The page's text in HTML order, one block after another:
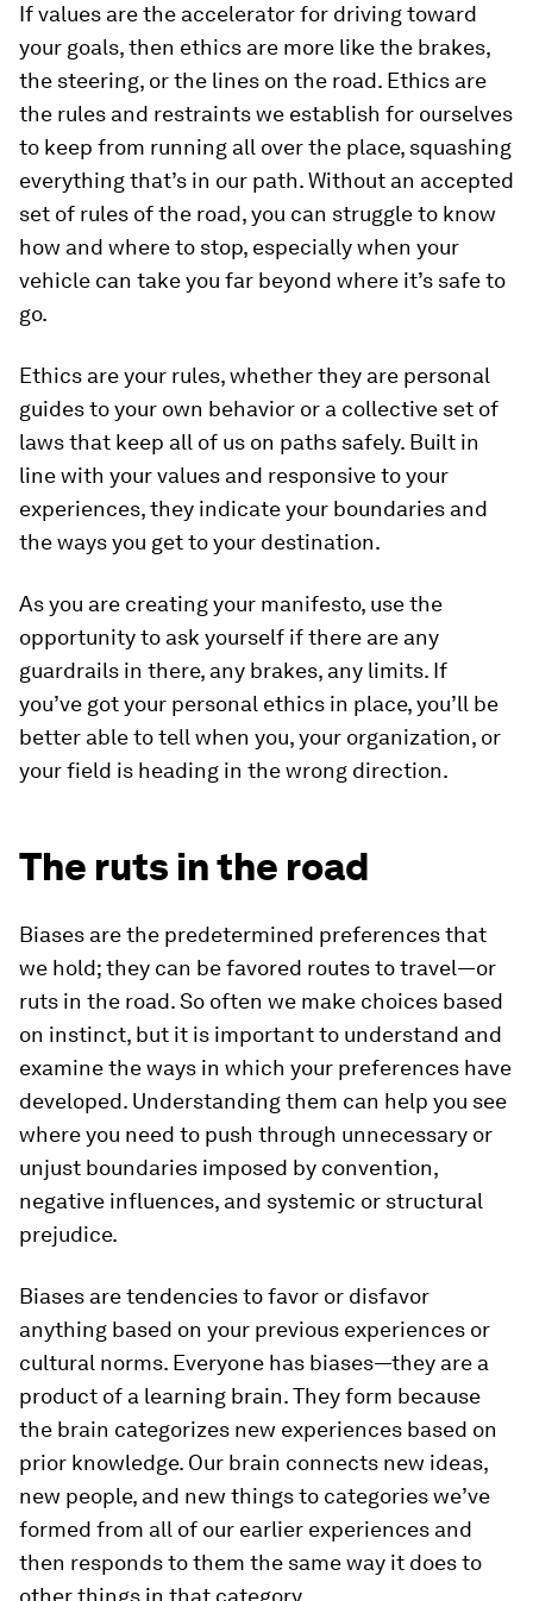
If values are the accelerator for driving toward
your goals, then ethics are more like the brakes,
the steering, or the lines on the road. Ethics are
the rules and restraints we establish for ourselves
to keep from running all over the place, squashing
everything that’s in our path. Without an accepted
set of rules of the road, you can struggle to know
how and where to stop, especially when your
vehicle can take you far beyond where it’s safe to
go.
Ethics are your rules, whether they are personal
guides to your own behavior or a collective set of
laws that keep all of us on paths safely. Built in
line with your values and responsive to your
experiences, they indicate your boundaries and
the ways you get to your destination.
As you are creating your manifesto, use the
opportunity to ask yourself if there are any
guardrails in there, any brakes, any limits. If
you’ve got your personal ethics in place, you’ll be
better able to tell when you, your organization, or
your field is heading in the wrong direction.
The ruts in the road
Biases are the predetermined preferences that
we hold; they can be favored routes to travel—or
ruts in the road. So often we make choices based
on instinct, but it is important to understand and
examine the ways in which your preferences have
developed. Understanding them can help you see
where you need to push through unnecessary or
unjust boundaries imposed by convention,
negative influences, and systemic or structural
prejudice.
Biases are tendencies to favor or disfavor
anything based on your previous experiences or
cultural norms. Everyone has biases—they are a
product of a learning brain. They form because
the brain categorizes new experiences based on
prior knowledge. Our brain connects new ideas,
new people, and new things to categories we’ve
formed from all of our earlier experiences and
then responds to them the same way it does to
other things in that category.